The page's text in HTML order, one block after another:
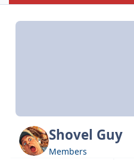
Shovel Guy
Members